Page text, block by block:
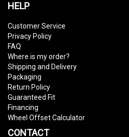
HELP
Customer Service
Privacy Policy
FAQ
Where is my order?
Shipping and Delivery
Packaging
Return Policy
Guaranteed Fit
Financing
Wheel Offset Calculator
CONTACT